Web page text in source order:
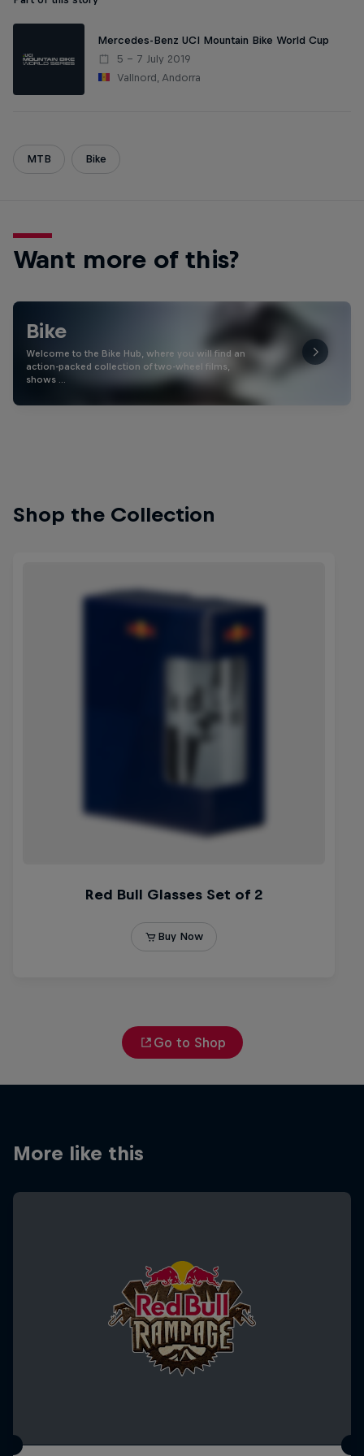
Mercedes-Benz UCI Mountain Bike World Cup
5 – 7 July 2019
Vallnord, Andorra
MTB Bike
Want more of this?
Bike
Welcome to the Bike Hub, where you will find an
action-packed collection of two-wheel films,
shows …
Shop the Collection
Go to Shop
More like this